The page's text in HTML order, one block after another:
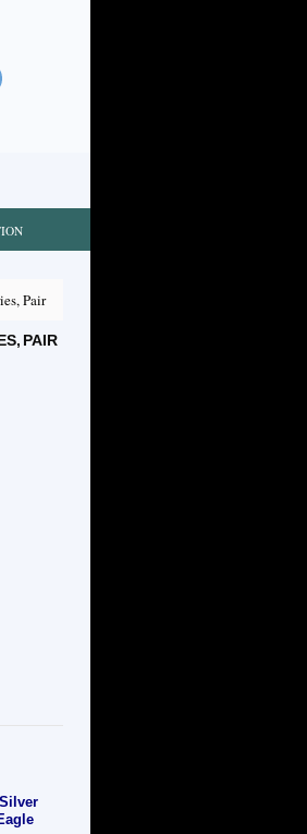
Pair
PAIR